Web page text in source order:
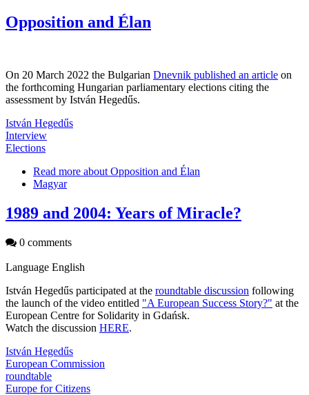
Opposition and Élan
On 20 March 2022 the Bulgarian Dnevnik published an article on
the forthcoming Hungarian parliamentary elections citing the
assessment by István Hegedűs.
István Hegedűs
Interview
Elections
Read more about Opposition and Élan
Magyar
1989 and 2004: Years of Miracle?
0 comments
Language English
István Hegedűs participated at the roundtable discussion following
the launch of the video entitled "A European Success Story?" at the
European Centre for Solidarity in Gdańsk.
Watch the discussion HERE.
István Hegedűs
European Commission
roundtable
Europe for Citizens